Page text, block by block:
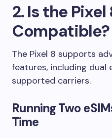
2. Is the Pixel
Compatible?
The Pixel 8 supports
features, including dual
supported carriers.
Running Two
Time